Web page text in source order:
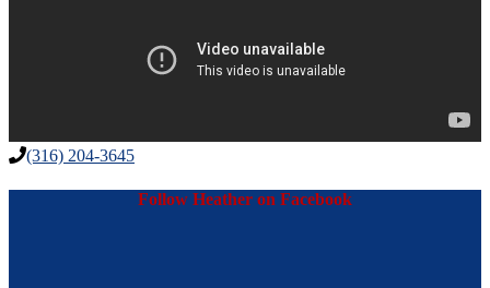
(316) 204-3645
Follow Heather on Facebook